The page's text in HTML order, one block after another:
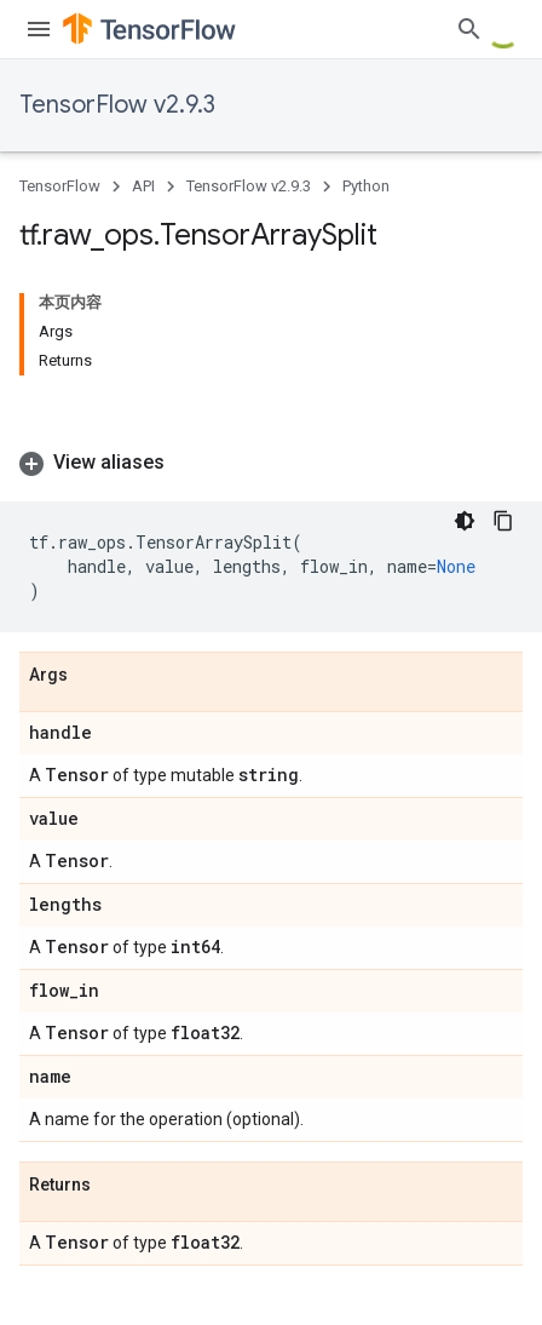
TensorFlow v2.9.3
TensorFlow API TensorFlow v2.9.3 Python
tf.raw_ ops.TensorArraySplit
本页内容
Args
Returns
View aliases
tf. raw_ops . TensorArraySplit(
handle, value, lengths, flow_in, name=None
)
Args
handle
A Tensorof type mutable string
value
A Tensor
lengths
A Tensorof type int64
flow_in
A Tensorof type float32
name
A name for the operation (optional).
Returns
A Tensorof type float32